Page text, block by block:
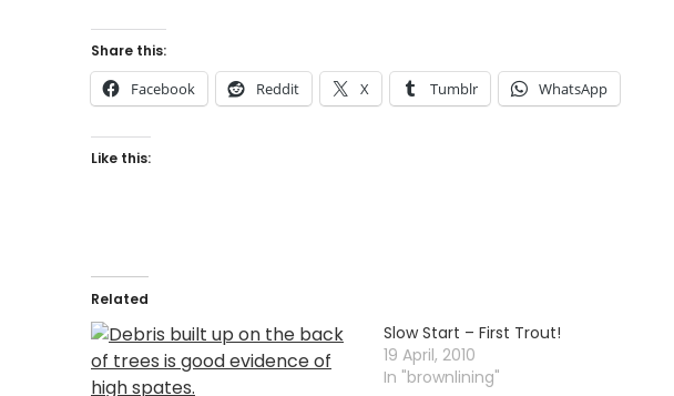
Share this:
Facebook Reddit X Tumblr WhatsApp
Like this:
Related
Slow Start – First Trout!
19 April, 2010
In "brownlining"